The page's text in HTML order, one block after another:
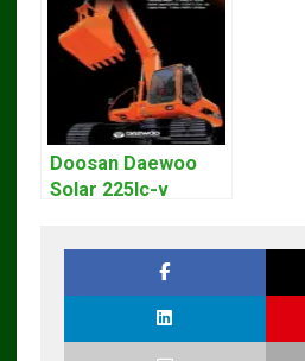
Doosan Daewoo
Solar 225lc-v